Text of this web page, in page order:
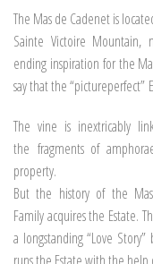
The Mas de Cadenet is
Sainte Victoire Mountain,
ending inspiration for the
say that the “pictureperfect”
The vine is inextricably
the fragments of
property.
But the history of the
Family acquires the Estate.
a longstanding “Love